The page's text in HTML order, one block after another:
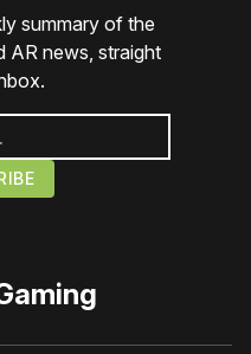
summary of the
AR news, straight